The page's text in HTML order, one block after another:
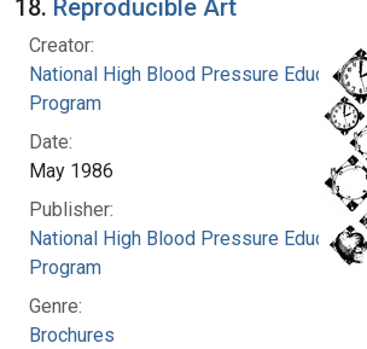
18. Reproducible Art
Creator:
National High Blood Pressure Education
Program
Date:
May 1986
Publisher:
National High Blood Pressure Education
Program
Genre:
Brochures